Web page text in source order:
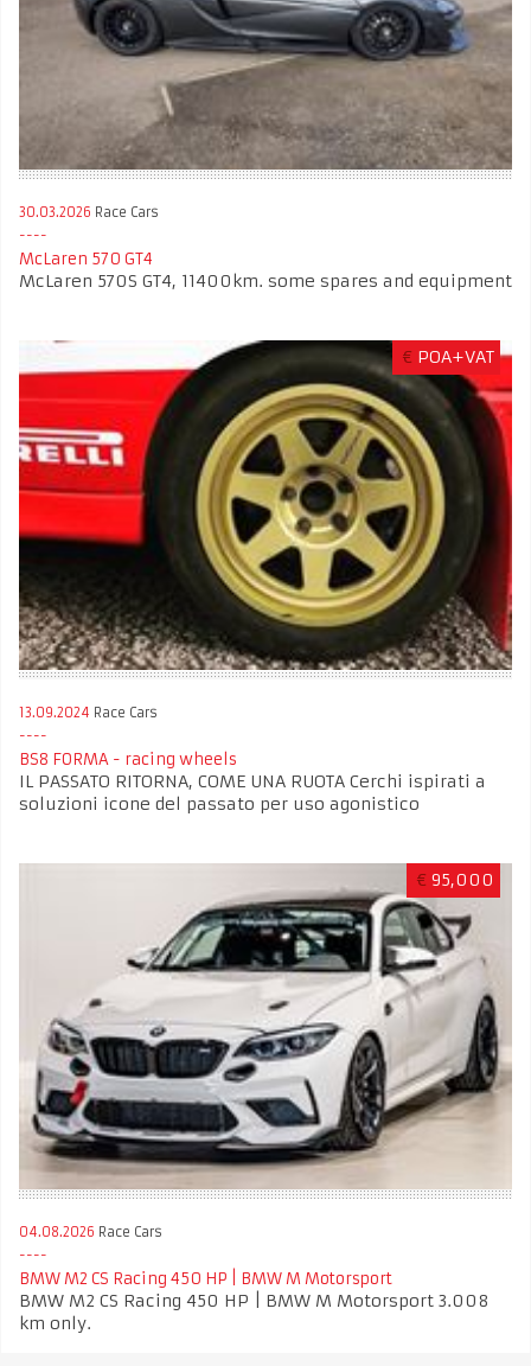
30.03.2026 Race Cars
McLaren 570 GT4
McLaren 570S GT4, 11400km. some spares and equipment
€ POA+VAT
13.09.2024 Race Cars
BS8 FORMA - racing wheels
IL PASSATO RITORNA, COME UNA RUOTA Cerchi ispirati a
soluzioni icone del passato per uso agonistico
€ 95,000
04.08.2026 Race Cars
BMW M2 CS Racing 450 HP | BMW M Motorsport
BMW M2 CS Racing 450 HP | BMW M Motorsport 3.008
km only.